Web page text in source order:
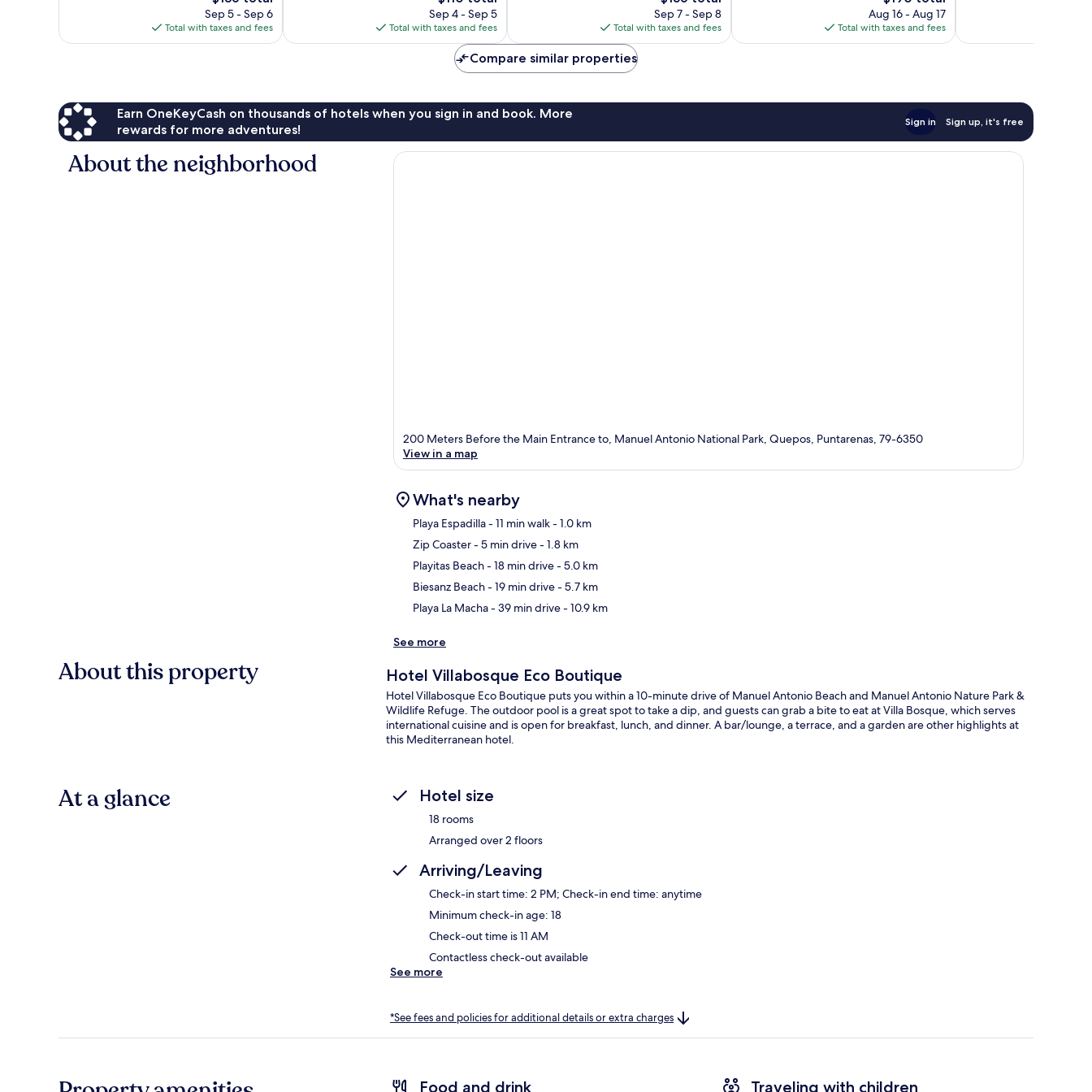
price
is
$136
Sep 5 - Sep 6
Total with taxes and fees
price
is
$110
Sep 4 - Sep 5
Total with taxes and fees
price
is
$156
Sep 7 - Sep 8
Total with taxes and fees
price
is
$190
Aug 16 - Aug 17
Total with taxes and fees
Compare similar properties
Earn OneKeyCash on thousands of hotels when you sign in and book. More
rewards for more adventures!
Sign in Sign up, it's free
About the neighborhood
200 Meters Before the Main Entrance to, Manuel Antonio National Park, Quepos, Puntarenas, 79-6350
View in a map
What's nearby
Playa Espadilla- 11 min walk- 1.0 km
Zip Coaster- 5 min drive- 1.8 km
Playitas Beach- 18 min drive- 5.0 km
Biesanz Beach- 19 min drive- 5.7 km
Playa La Macha- 39 min drive- 10.9 km
See more
About this property Hotel Villabosque Eco Boutique
Hotel Villabosque Eco Boutique puts you within a 10-minute drive of Manuel Antonio Beach and Manuel Antonio Nature Park &
Wildlife Refuge. The outdoor pool is a great spot to take a dip, and guests can grab a bite to eat at Villa Bosque, which serves
international cuisine and is open for breakfast, lunch, and dinner. A bar/lounge, a terrace, and a garden are other highlights at
this Mediterranean hotel.
At a glance Hotel size
18 rooms
Arranged over 2 floors
Arriving/Leaving
Check-in start time: 2 PM; Check-in end time: anytime
Minimum check-in age: 18
Check-out time is 11 AM
Contactless check-out available
See more
*See fees and policies for additional details or extra charges
Food and drink Traveling with children